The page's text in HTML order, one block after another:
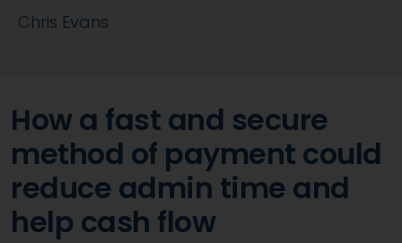
Chris Evans
How a fast and secure
method of payment could
reduce admin time and
help cash flow